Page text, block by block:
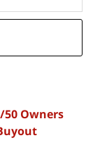
Owners